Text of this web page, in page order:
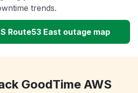
trends.
Route53 East outage map
GoodTime AWS